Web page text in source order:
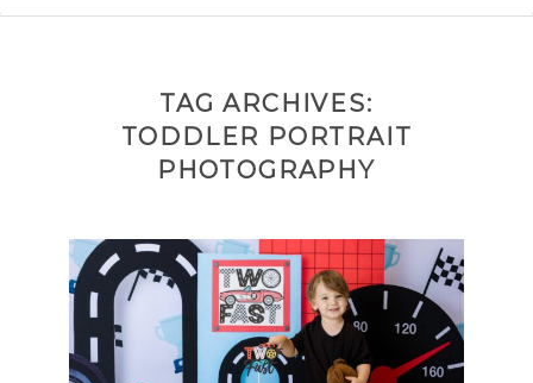
TAG ARCHIVES:
TODDLER PORTRAIT
PHOTOGRAPHY